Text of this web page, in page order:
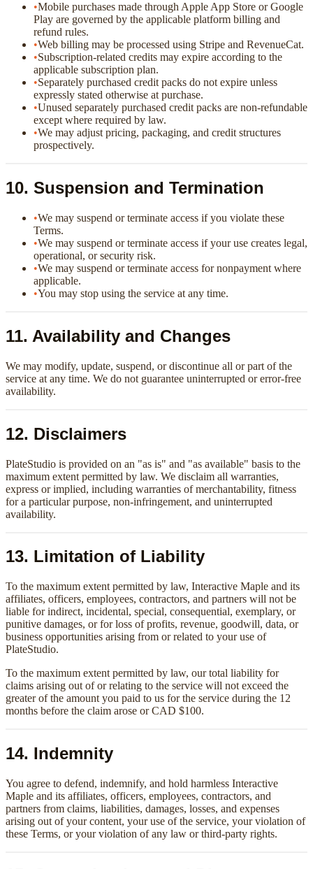
•Mobile purchases made through Apple App Store or Google
Play are governed by the applicable platform billing and
refund rules.
•Web billing may be processed using Stripe and RevenueCat.
•Subscription-related credits may expire according to the
applicable subscription plan.
•Separately purchased credit packs do not expire unless
expressly stated otherwise at purchase.
•Unused separately purchased credit packs are non-refundable
except where required by law.
•We may adjust pricing, packaging, and credit structures
prospectively.
10. Suspension and Termination
•We may suspend or terminate access if you violate these
Terms.
•We may suspend or terminate access if your use creates legal,
operational, or security risk.
•We may suspend or terminate access for nonpayment where
applicable.
•You may stop using the service at any time.
11. Availability and Changes
We may modify, update, suspend, or discontinue all or part of the
service at any time. We do not guarantee uninterrupted or error-free
availability.
12. Disclaimers
PlateStudio is provided on an "as is" and "as available" basis to the
maximum extent permitted by law. We disclaim all warranties,
express or implied, including warranties of merchantability, fitness
for a particular purpose, non-infringement, and uninterrupted
availability.
13. Limitation of Liability
To the maximum extent permitted by law, Interactive Maple and its
affiliates, officers, employees, contractors, and partners will not be
liable for indirect, incidental, special, consequential, exemplary, or
punitive damages, or for loss of profits, revenue, goodwill, data, or
business opportunities arising from or related to your use of
PlateStudio.
To the maximum extent permitted by law, our total liability for
claims arising out of or relating to the service will not exceed the
greater of the amount you paid to us for the service during the 12
months before the claim arose or CAD $100.
14. Indemnity
You agree to defend, indemnify, and hold harmless Interactive
Maple and its affiliates, officers, employees, contractors, and
partners from claims, liabilities, damages, losses, and expenses
arising out of your content, your use of the service, your violation of
these Terms, or your violation of any law or third-party rights.